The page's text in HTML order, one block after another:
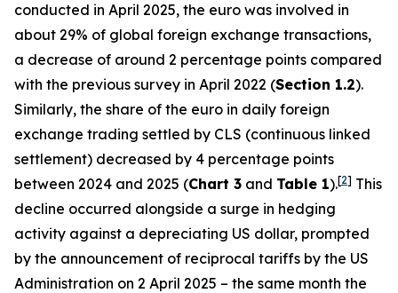
conducted in April 2025, the euro was involved in
about 29% of global foreign exchange transactions,
a decrease of around 2 percentage points compared
with the previous survey in April 2022 (Section 1.2).
Similarly, the share of the euro in daily foreign
exchange trading settled by CLS (continuous linked
settlement) decreased by 4 percentage points
between 2024 and 2025 (Chart 3 and Table 1).[2] This
decline occurred alongside a surge in hedging
activity against a depreciating US dollar, prompted
by the announcement of reciprocal tariffs by the US
Administration on 2 April 2025 – the same month the